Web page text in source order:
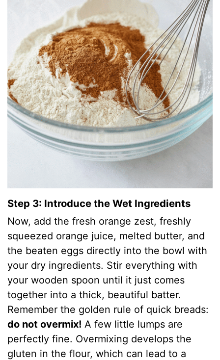
Step 3: Introduce the Wet Ingredients
Now, add the fresh orange zest, freshly
squeezed orange juice, melted butter, and
the beaten eggs directly into the bowl with
your dry ingredients. Stir everything with
your wooden spoon until it just comes
together into a thick, beautiful batter.
Remember the golden rule of quick breads:
do not overmix! A few little lumps are
perfectly fine. Overmixing develops the
gluten in the flour, which can lead to a